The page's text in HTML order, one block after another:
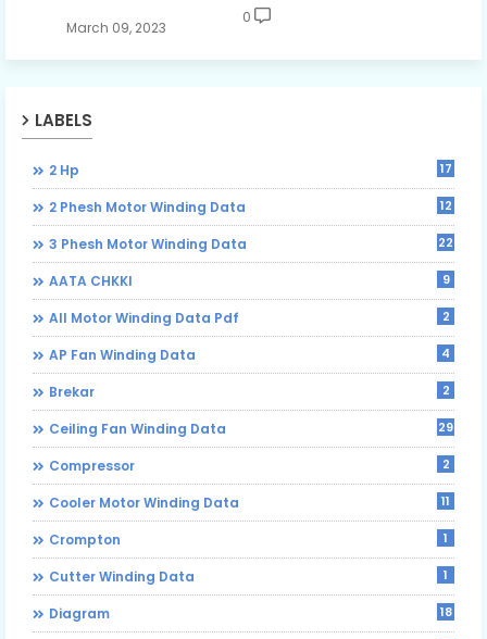
March 09, 2023
0
LABELS
2 Hp 17
2 Phesh Motor Winding Data 12
3 Phesh Motor Winding Data 22
AATA CHKKI 9
All Motor Winding Data Pdf 2
AP Fan Winding Data 4
Brekar 2
Ceiling Fan Winding Data 29
Compressor 2
Cooler Motor Winding Data 11
Crompton 1
Cutter Winding Data 1
Diagram 18